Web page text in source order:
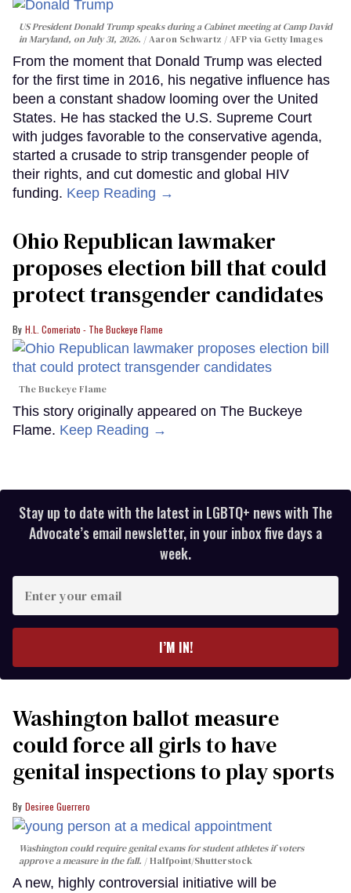
US President Donald Trump speaks during a Cabinet meeting at Camp David
in Maryland, on July 31, 2026.
Aaron Schwartz / AFP via Getty Images
From the moment that Donald Trump was elected
for the first time in 2016, his negative influence has
been a constant shadow looming over the United
States. He has stacked the U.S. Supreme Court
with judges favorable to the conservative agenda,
started a crusade to strip transgender people of
their rights, and cut domestic and global HIV
funding. Keep Reading →
Ohio Republican lawmaker
proposes election bill that could
protect transgender candidates
H.L. Comeriato - The Buckeye Flame
The Buckeye Flame
This story originally appeared on The Buckeye
Flame. Keep Reading →
Stay up to date with the latest in LGBTQ+ news with The
Advocate’s email newsletter, in your inbox five days a
week.
your
I’M IN!
Washington ballot measure
could force all girls to have
genital inspections to play sports
Desiree Guerrero
Washington could require genital exams for student athletes if voters
approve a measure in the fall.
Halfpoint/Shutterstock
A new, highly controversial initiative will be